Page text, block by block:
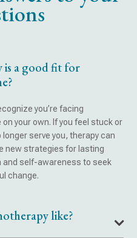
is a good fit for
you’re facing
your own. If you feel stuck or
serve you, therapy can
new strategies for lasting
and self-awareness to seek
change.
like?